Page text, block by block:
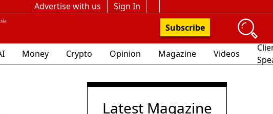
Advertise with us
Sign In
Subscribe
Money Crypto Opinion Magazine Videos
Latest Magazine